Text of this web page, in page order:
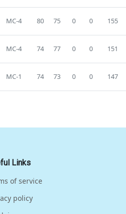
MC-4 80 75 0 0 155
MC-4 74 77 0 0 151
MC-1 74 73 0 0 147
Links
of service
policy